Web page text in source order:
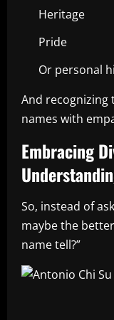
Heritage
Pride
Or personal
And recognizing
names with
Embracing
So, instead of
maybe the
name tell?”